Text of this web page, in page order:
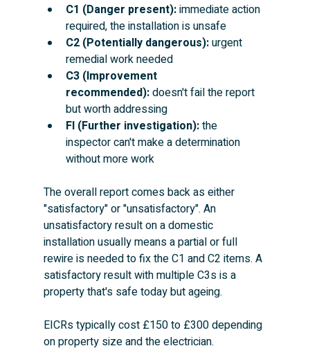
C1 (Danger present): immediate action
required, the installation is unsafe
C2 (Potentially dangerous): urgent
remedial work needed
C3 (Improvement
recommended): doesn't fail the report
but worth addressing
FI (Further investigation): the
inspector can't make a determination
without more work
The overall report comes back as either
"satisfactory" or "unsatisfactory". An
unsatisfactory result on a domestic
installation usually means a partial or full
rewire is needed to fix the C1 and C2 items. A
satisfactory result with multiple C3s is a
property that's safe today but ageing.
EICRs typically cost £150 to £300 depending
on property size and the electrician.